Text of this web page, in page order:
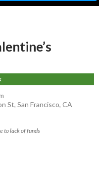
St, San Francisco, CA
to lack of funds